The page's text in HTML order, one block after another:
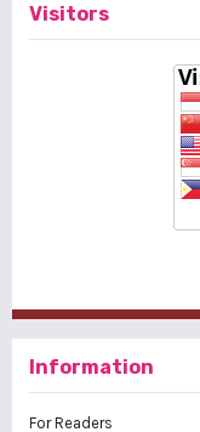
Visitors
Information
For Readers